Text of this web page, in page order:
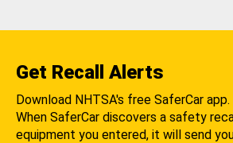
Get Recall Alerts
Download NHTSA's free SaferCar app.
When SaferCar discovers a safety
equipment you entered, it will send